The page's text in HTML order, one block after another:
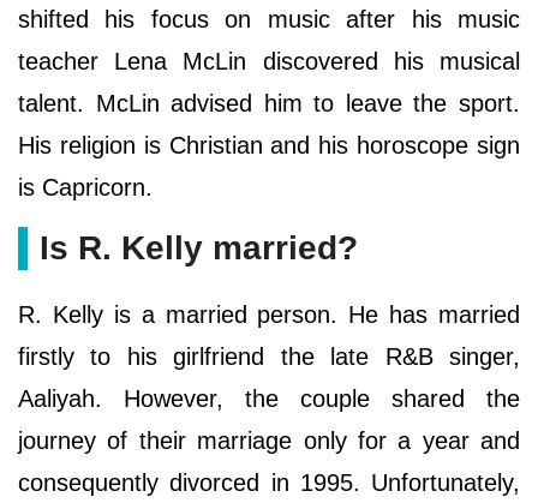
shifted his focus on music after his music
teacher Lena McLin discovered his musical
talent. McLin advised him to leave the sport.
His religion is Christian and his horoscope sign
is Capricorn.
Is R. Kelly married?
R. Kelly is a married person. He has married
firstly to his girlfriend the late R&B singer,
Aaliyah. However, the couple shared the
journey of their marriage only for a year and
consequently divorced in 1995. Unfortunately,